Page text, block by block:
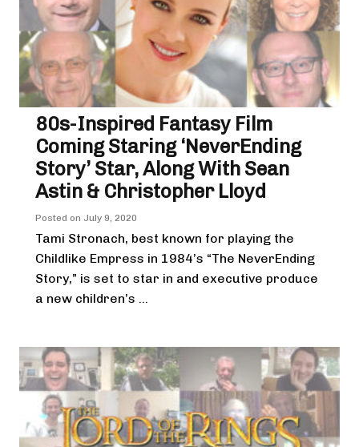
80s-Inspired Fantasy Film
Coming Staring ‘NeverEnding
Story’ Star, Along With Sean
Astin & Christopher Lloyd
Posted on July 9, 2020
Tami Stronach, best known for playing the
Childlike Empress in 1984’s “The NeverEnding
Story,” is set to star in and executive produce
a new children’s ...